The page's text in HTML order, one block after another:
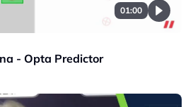
01:00
- Opta Predictor